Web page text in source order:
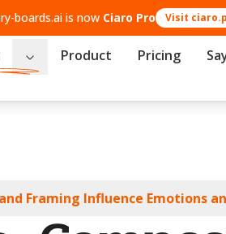
boards.ai is now Ciaro Pro Visit
Product Pricing
Framing Influence Emotions